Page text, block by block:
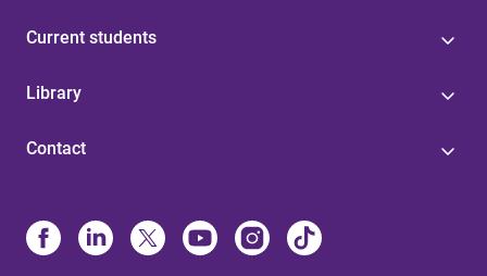
Current students
Library
Contact